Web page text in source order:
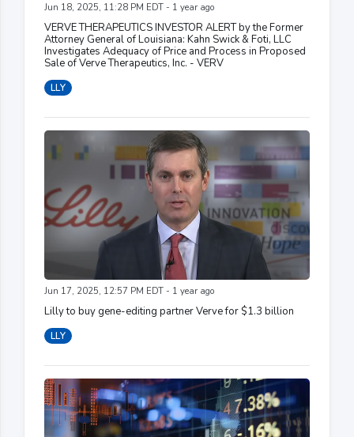
Jun 18, 2025, 11:28 PM EDT - 1 year ago
VERVE THERAPEUTICS INVESTOR ALERT by the Former
Attorney General of Louisiana: Kahn Swick & Foti, LLC
Investigates Adequacy of Price and Process in Proposed
Sale of Verve Therapeutics, Inc. - VERV
LLY
Jun 17, 2025, 12:57 PM EDT - 1 year ago
Lilly to buy gene-editing partner Verve for $1.3 billion
LLY